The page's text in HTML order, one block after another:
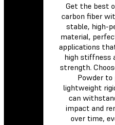
Get the best
carbon fiber
stable, high-
material,
applications
high stiffness
strength.
Powder to
lightweight
can
impact and
over time,